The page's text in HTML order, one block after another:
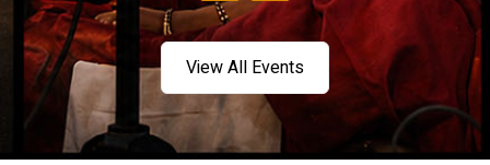
View All Events